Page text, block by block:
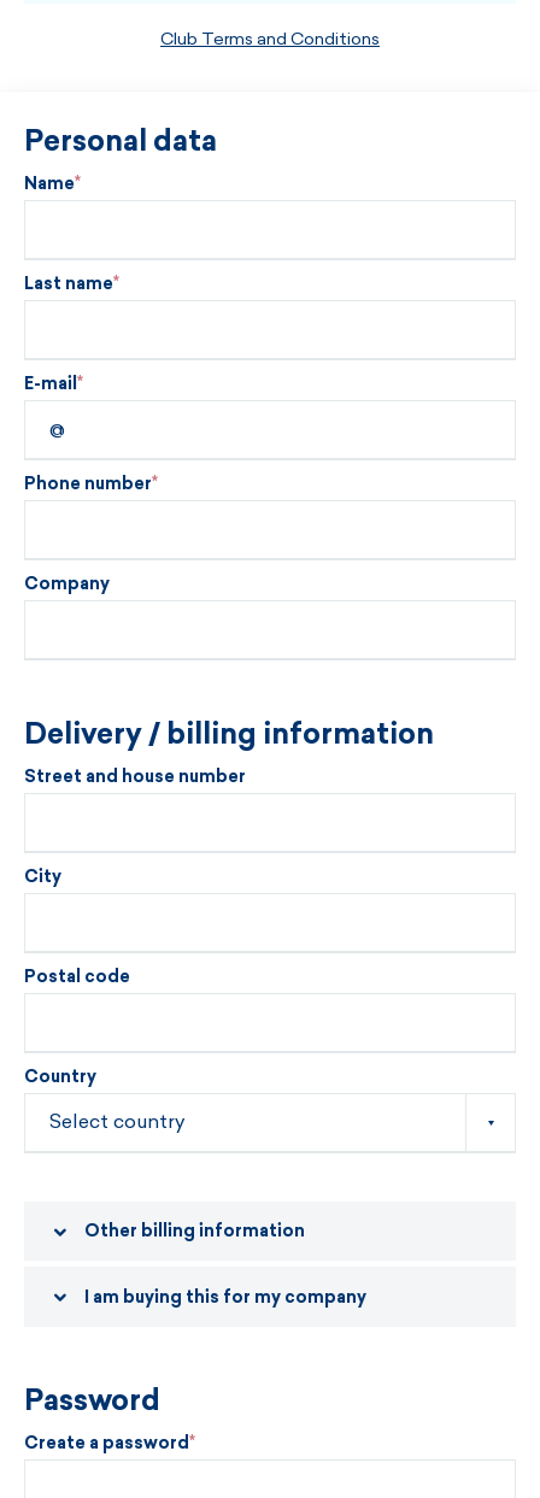
Club Terms and Conditions
Personal data
Name
Last name
E-mail
Phone number
Company
Delivery / billing information
Street and house number
City
Postal code
Country
Other billing information
I am buying this for my company
Password
Create a password